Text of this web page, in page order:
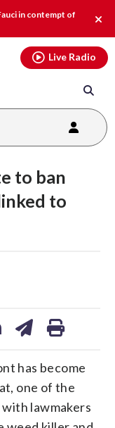
in contempt of
Live Radio
to ban
to
has become
one of the
lawmakers